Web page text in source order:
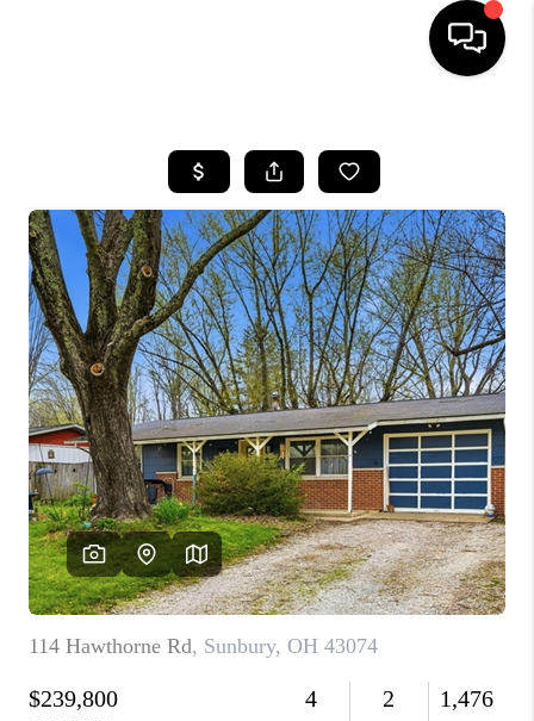
SEARCH LISTINGS
BUYING
SELLING
FINANCING
HOME VALUE
WHO WE ARE
REVIEWS
CAREERS
ABOUT PLACE
CONNECT
TOP AREAS